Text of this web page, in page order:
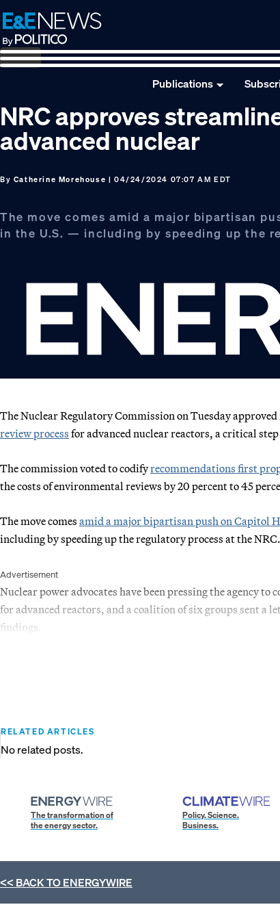
Skip
to
primary
navigation
Skip
to
main
content
Skip
to
footer
Publications
NRC approves
advanced nuclear
By Catherine Morehouse | 04/24/2024 07:07 AM EDT
The move comes amid a major bipartisan
in the U.S. — including by speeding up the
The Nuclear Regulatory Commission on Tuesday
review process for advanced nuclear reactors, a critical
The commission voted to codifyrecommendations first
the costs of environmental reviews by 20 percent to 45
The move comes amid a major bipartisan push on Capitol
including by speeding up the regulatory process at the NRC.
Advertisement
Nuclear power advocates have been pressing the agency
for advanced reactors, and a coalition of six groups sent a
findings.
RELATED ARTICLES
No related posts.
The transformation of
the energy sector.
Policy. Science.
Business.
<< BACK TOENERGYWIRE